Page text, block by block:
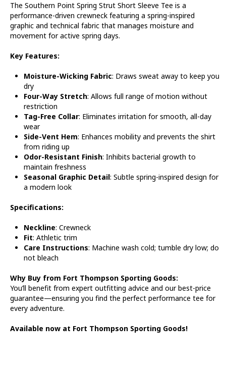
The Southern Point Spring Strut Short Sleeve Tee is a
performance-driven crewneck featuring a spring-inspired
graphic and technical fabric that manages moisture and
movement for active spring days.
Key Features:
Moisture-Wicking Fabric: Draws sweat away to keep you
dry
Four-Way Stretch: Allows full range of motion without
restriction
Tag-Free Collar: Eliminates irritation for smooth, all-day
wear
Side-Vent Hem: Enhances mobility and prevents the shirt
from riding up
Odor-Resistant Finish: Inhibits bacterial growth to
maintain freshness
Seasonal Graphic Detail: Subtle spring-inspired design for
a modern look
Specifications:
Neckline: Crewneck
Fit: Athletic trim
Care Instructions: Machine wash cold; tumble dry low; do
not bleach
Why Buy from Fort Thompson Sporting Goods:
You’ll benefit from expert outfitting advice and our best-price
guarantee—ensuring you find the perfect performance tee for
every adventure.
Available now at Fort Thompson Sporting Goods!